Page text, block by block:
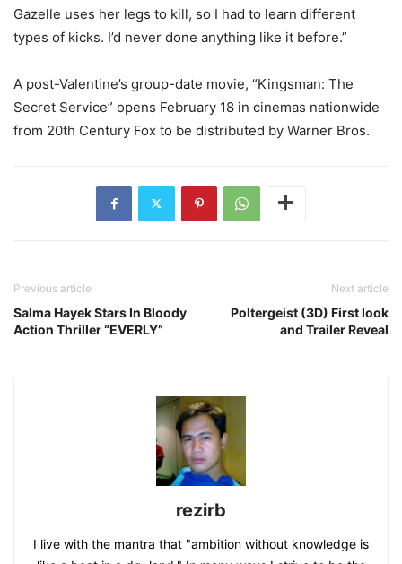
Gazelle uses her legs to kill, so I had to learn different
types of kicks. I’d never done anything like it before.”
A post-Valentine’s group-date movie, “Kingsman: The
Secret Service” opens February 18 in cinemas nationwide
from 20th Century Fox to be distributed by Warner Bros.
Previous article
Salma Hayek Stars In Bloody
Action Thriller “EVERLY”
Next article
Poltergeist (3D) First look
and Trailer Reveal
rezirb
I live with the mantra that "ambition without knowledge is